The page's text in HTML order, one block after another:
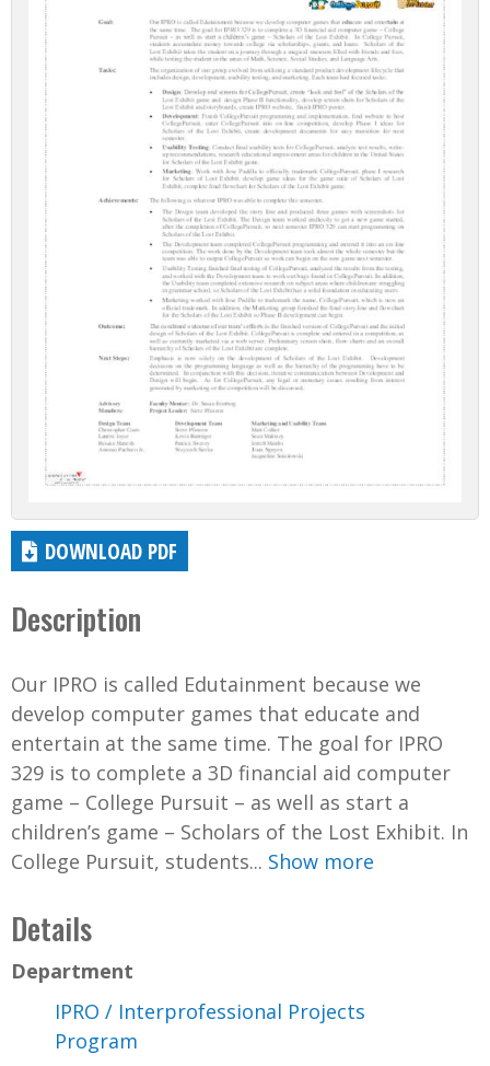
DOWNLOAD PDF
Description
Our IPRO is called Edutainment because we
develop computer games that educate and
entertain at the same time. The goal for IPRO
329 is to complete a 3D financial aid computer
game – College Pursuit – as well as start a
children’s game – Scholars of the Lost Exhibit. In
College Pursuit, students... Show more
Details
Department
IPRO / Interprofessional Projects
Program